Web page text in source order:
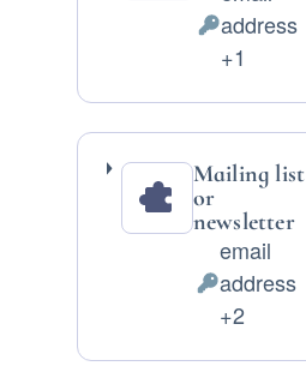
Personal
Data
processed:
address
+1
Mailing list
or
newsletter
Personal
Data
processed:
email
address
+2